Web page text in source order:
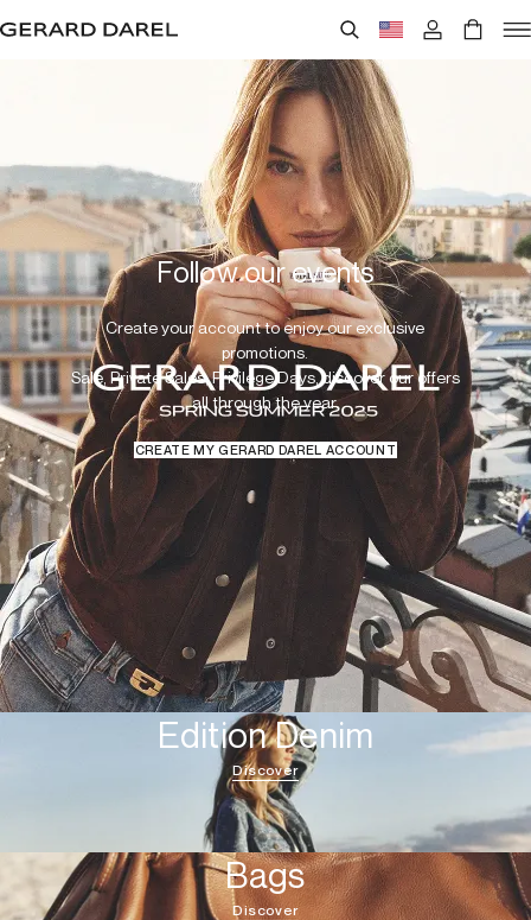
Follow our events
Create your account to enjoy our exclusive
promotions.
Sale, Private Sales, Privilege Days, discover our offers
all through the year.
CREATE MY GERARD DAREL ACCOUNT
Edition Denim
Discover
Bags
Discover